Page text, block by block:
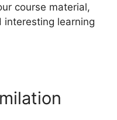
course material,
interesting learning